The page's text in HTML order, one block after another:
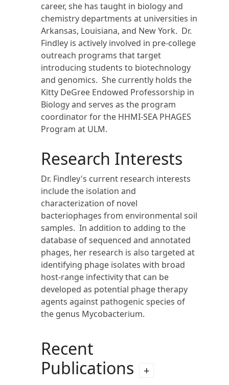
career, she has taught in biology and
chemistry departments at universities in
Arkansas, Louisiana, and New York. Dr.
Findley is actively involved in pre-college
outreach programs that target
introducing students to biotechnology
and genomics. She currently holds the
Kitty DeGree Endowed Professorship in
Biology and serves as the program
coordinator for the HHMI-SEA PHAGES
Program at ULM.
Research Interests
Dr. Findley's current research interests
include the isolation and
characterization of novel
bacteriophages from environmental soil
samples. In addition to adding to the
database of sequenced and annotated
phages, her research is also targeted at
identifying phage isolates with broad
host-range infectivity that can be
developed as potential phage therapy
agents against pathogenic species of
the genus Mycobacterium.
Recent
Publications